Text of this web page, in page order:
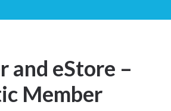
and eStore –
Member